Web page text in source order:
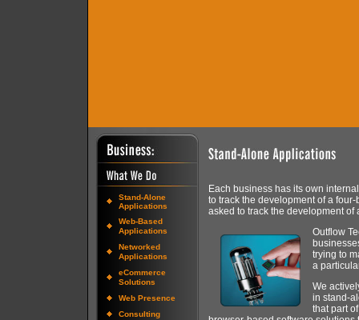
Stand-Alone
Applications
Web-Based
Applications
Networked
Applications
eCommerce
Solutions
Web Presence
Consulting
Each business has its own
to track the development of a
asked to track the development
Outflow
trying to
a
We
in stand-
that part